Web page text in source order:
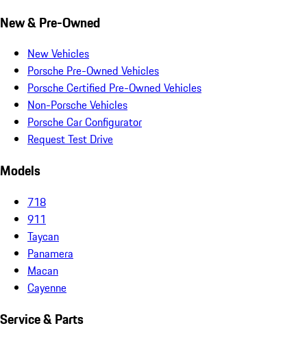
New & Pre-Owned
New Vehicles
Porsche Pre-Owned Vehicles
Porsche Certified Pre-Owned Vehicles
Non-Porsche Vehicles
Porsche Car Configurator
Request Test Drive
Models
718
911
Taycan
Panamera
Macan
Cayenne
Service & Parts